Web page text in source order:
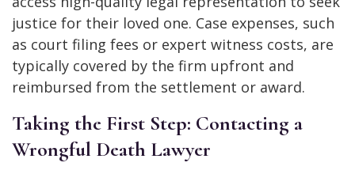
justice for their loved one. Case expenses, such
as court filing fees or expert witness costs, are
typically covered by the firm upfront and
reimbursed from the settlement or award.
Taking the First Step: Contacting a
Wrongful Death Lawyer